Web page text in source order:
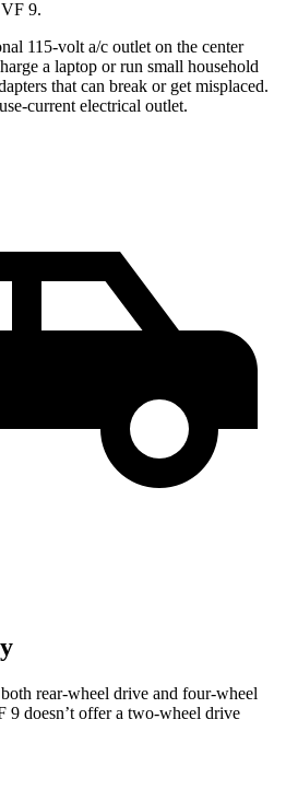
9.
115-volt a/c outlet on the center
a laptop or run small household
that can break or get misplaced.
current electrical outlet.
rear-wheel drive and four-wheel
doesn’t offer a two-wheel drive